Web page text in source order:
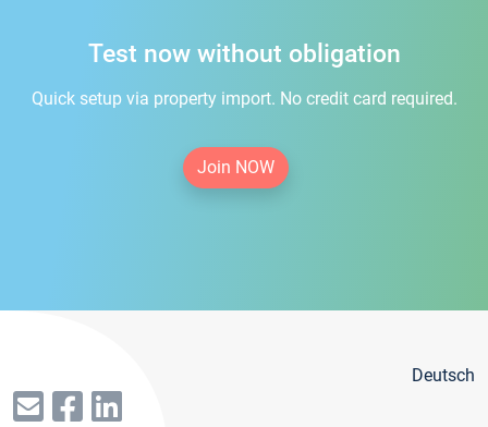
Test now without obligation
Quick setup via property import. No credit card required.
Join NOW
Deutsch